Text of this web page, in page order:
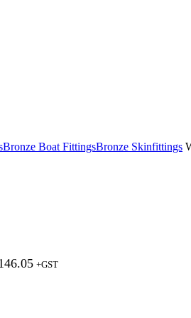
Bronze Boat FittingsBronze Skinfittings
+GST